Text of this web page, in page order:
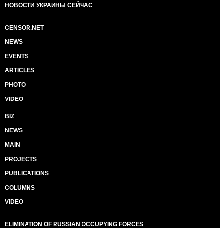
НОВОСТИ УКРАИНЫ СЕЙЧАС
CENSOR.NET
NEWS
EVENTS
ARTICLES
PHOTO
VIDEO
BIZ
NEWS
MAIN
PROJECTS
PUBLICATIONS
COLUMNS
VIDEO
ELIMINATION OF RUSSIAN OCCUPYING FORCES